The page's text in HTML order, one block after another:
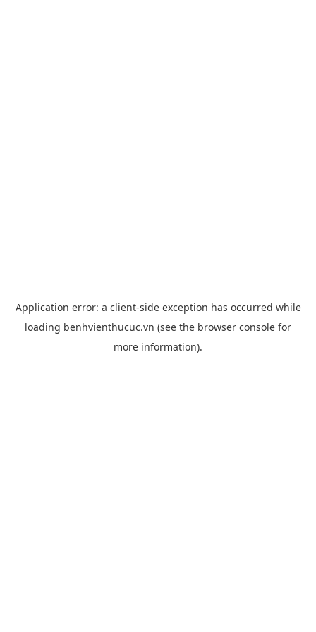
Application error: a client-side exception has occurred while
loading benhvienthucuc.vn (see the browser console for
more information).